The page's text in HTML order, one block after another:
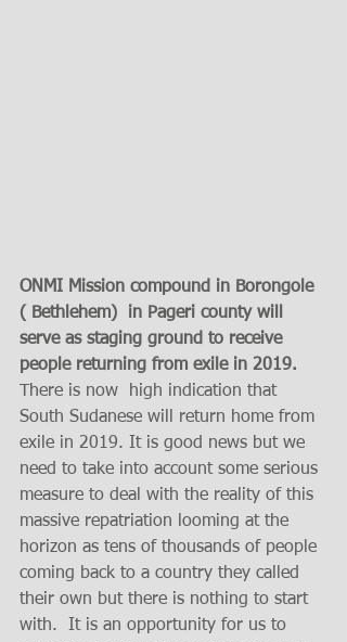
ONMI Mission compound in Borongole
( Bethlehem)  in Pageri county will
serve as staging ground to receive
people returning from exile in 2019.
There is now  high indication that
South Sudanese will return home from
exile in 2019. It is good news but we
need to take into account some serious
measure to deal with the reality of this
massive repatriation looming at the
horizon as tens of thousands of people
coming back to a country they called
their own but there is nothing to start
with.  It is an opportunity for us to